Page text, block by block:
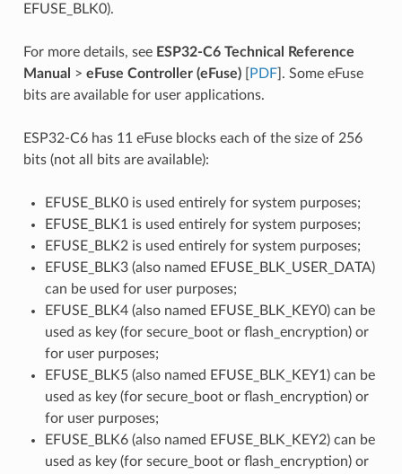
EFUSE_BLK0).
For more details, see ESP32-C6 Technical Reference
Manual > eFuse Controller (eFuse)[ PDF]. Some eFuse
bits are available for user applications.
ESP32-C6 has 11 eFuse blocks each of the size of 256
bits (not all bits are available):
EFUSE_BLK0 is used entirely for system purposes;
EFUSE_BLK1 is used entirely for system purposes;
EFUSE_BLK2 is used entirely for system purposes;
EFUSE_BLK3 (also named EFUSE_BLK_USER_DATA)
can be used for user purposes;
EFUSE_BLK4 (also named EFUSE_BLK_KEY0) can be
used as key (for secure_boot or flash_encryption) or
for user purposes;
EFUSE_BLK5 (also named EFUSE_BLK_KEY1) can be
used as key (for secure_boot or flash_encryption) or
for user purposes;
EFUSE_BLK6 (also named EFUSE_BLK_KEY2) can be
used as key (for secure_boot or flash_encryption) or